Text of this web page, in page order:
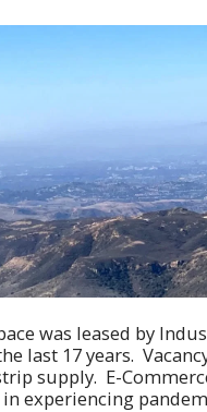
was leased by
last 17 years.
supply. E-
experiencing